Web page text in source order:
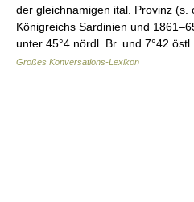
der gleichnamigen ital. Provinz
Königreichs Sardinien und
unter 45°4 nördl. Br. und 7°42
Großes Konversations-Lexikon